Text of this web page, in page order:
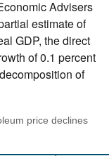
Advisers
estimate of
GDP, the direct
of 0.1 percent
of
price declines